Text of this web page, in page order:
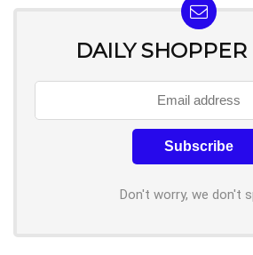
DAILY
Don't worry, we don't